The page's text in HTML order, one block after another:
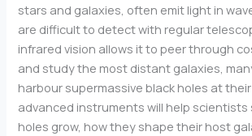
stars and galaxies, often emit light in
are difficult to detect with regular
infrared vision allows it to peer through
and study the most distant galaxies,
harbour supermassive black holes at their
advanced instruments will help scientists
holes grow, how they shape their host